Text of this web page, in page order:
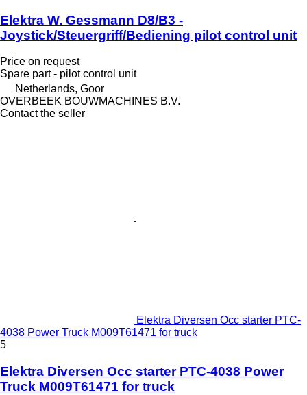
Elektra W. Gessmann D8/B3 -
Joystick/Steuergriff/Bediening pilot control unit
Price on request
Spare part - pilot control unit
Netherlands, Goor
OVERBEEK BOUWMACHINES B.V.
Contact the seller
Elektra Diversen Occ starter PTC-
4038 Power Truck M009T61471 for truck
5
Elektra Diversen Occ starter PTC-4038 Power
Truck M009T61471 for truck